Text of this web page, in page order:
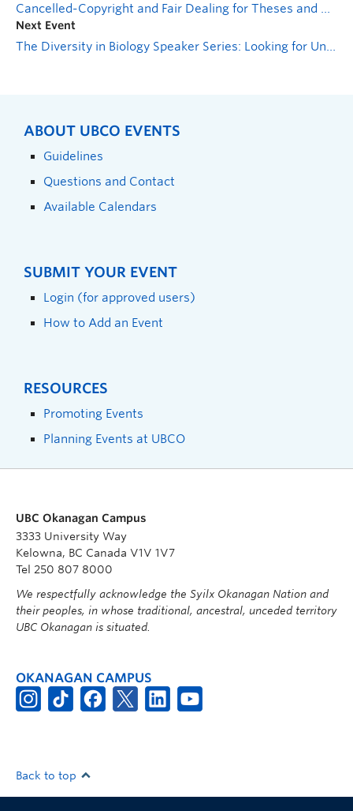
Cancelled-Copyright and Fair Dealing for Theses and Dissertations
Next Event
The Diversity in Biology Speaker Series: Looking for Unknown Unknowns in Specialized Metabolism
ABOUT UBCO EVENTS
Guidelines
Questions and Contact
Available Calendars
SUBMIT YOUR EVENT
Login (for approved users)
How to Add an Event
RESOURCES
Promoting Events
Planning Events at UBCO
UBC Okanagan Campus
3333 University Way
Kelowna, BC Canada V1V 1V7
Tel 250 807 8000
We respectfully acknowledge the Syilx Okanagan Nation and
their peoples, in whose traditional, ancestral, unceded territory
UBC Okanagan is situated.
OKANAGAN CAMPUS
Back to top